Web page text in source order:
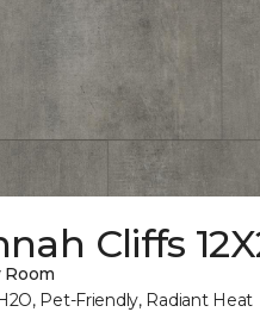
Cliffs
Room
Pet-Friendly, Radiant Heat